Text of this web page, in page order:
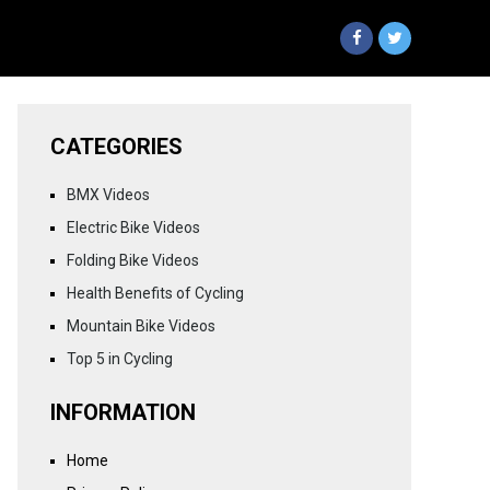
CATEGORIES
BMX Videos
Electric Bike Videos
Folding Bike Videos
Health Benefits of Cycling
Mountain Bike Videos
Top 5 in Cycling
INFORMATION
Home